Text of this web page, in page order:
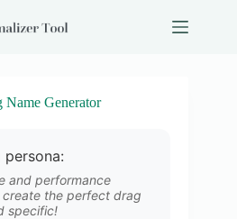
Name Generator
and performance
the perfect drag
specific!